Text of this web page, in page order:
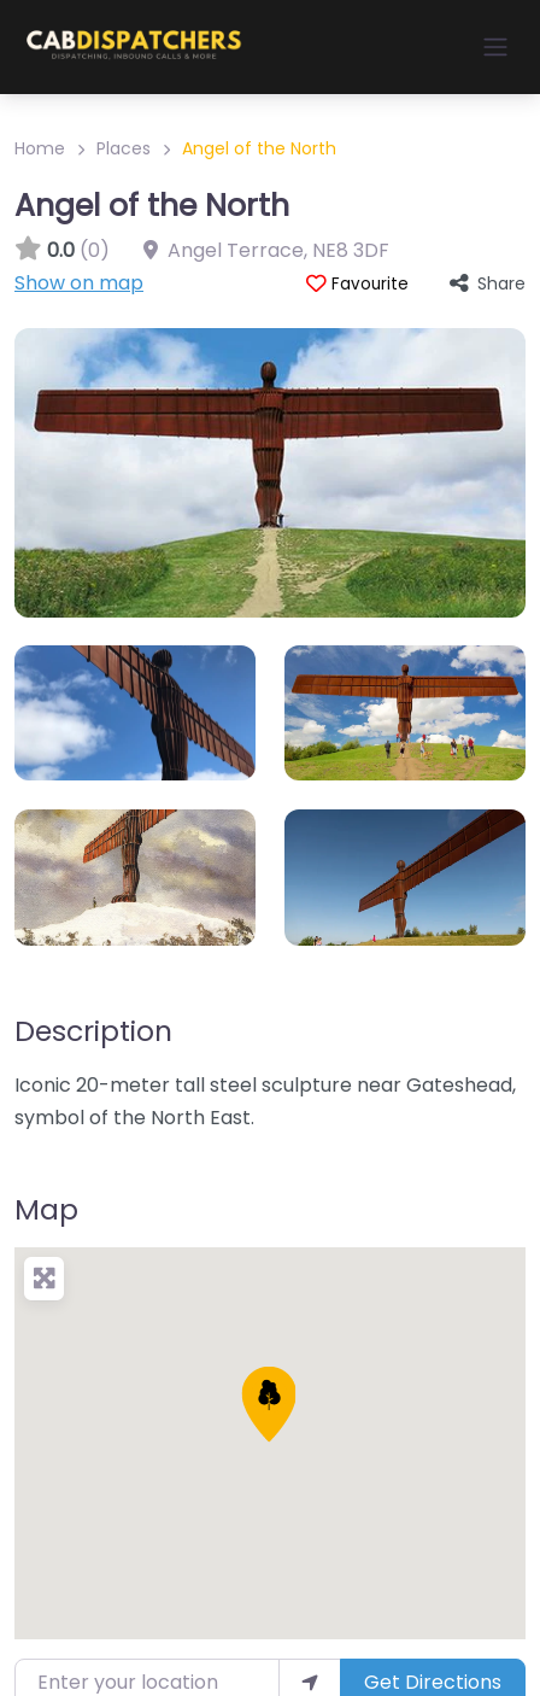
Home Places Angel of the North
Angel of the North
0.0 (0) Angel Terrace, NE8 3DF
Show on map
Favourite Share
Description
Iconic 20-meter tall steel sculpture near Gateshead,
symbol of the North East.
Map
Get Directions